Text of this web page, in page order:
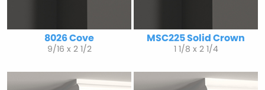
8026 Cove
9/16 x 2 1/2
MSC225 Solid Crown
1 1/8 x 2 1/4